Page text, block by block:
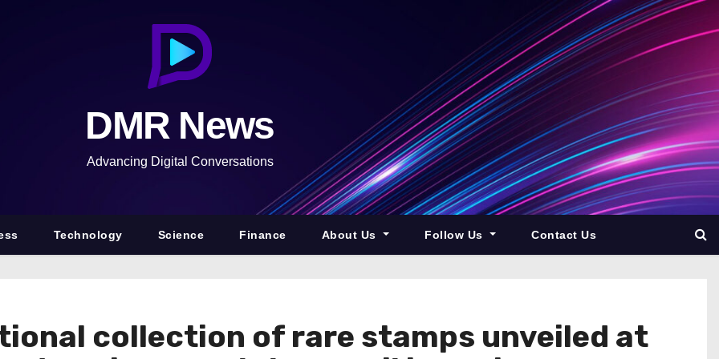
DMR News
Advancing Digital Conversations
Technology Science Finance About Us Follow Us Contact Us
collection of rare stamps unveiled at